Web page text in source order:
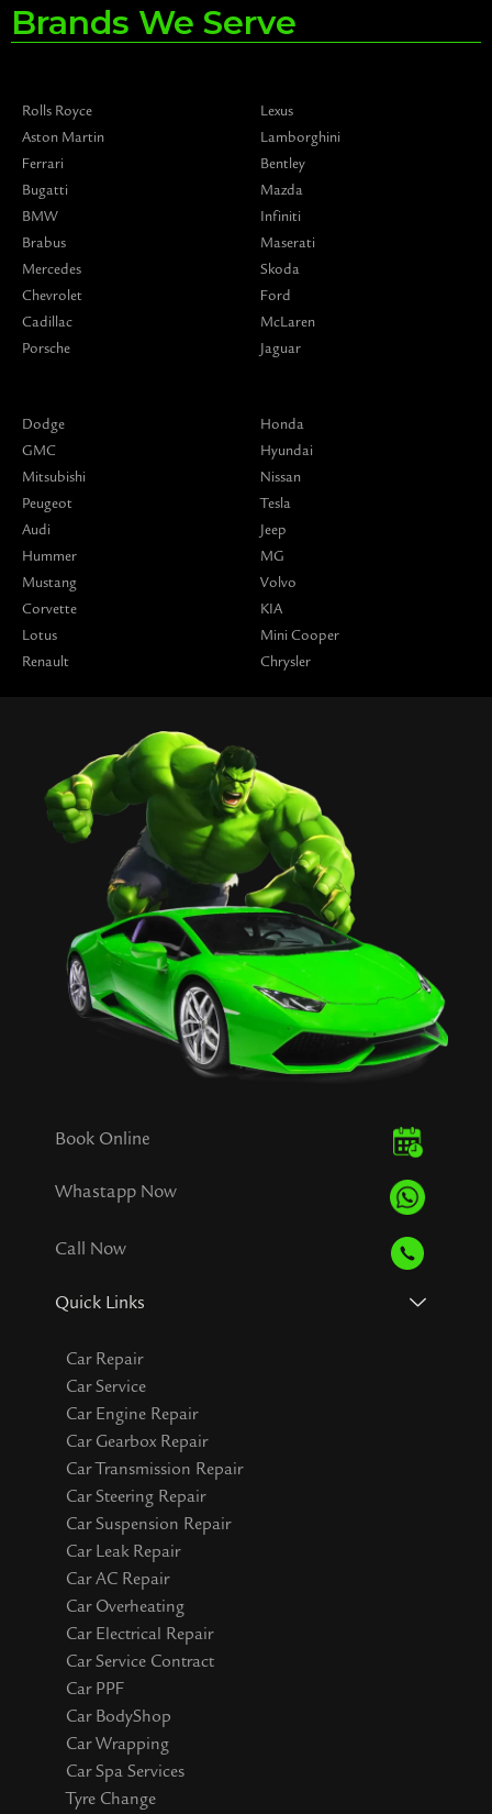
Brands We Serve
Rolls Royce
Aston Martin
Ferrari
Bugatti
BMW
Brabus
Mercedes
Chevrolet
Cadillac
Porsche
Lexus
Lamborghini
Bentley
Mazda
Infiniti
Maserati
Skoda
Ford
McLaren
Jaguar
Dodge
GMC
Mitsubishi
Peugeot
Audi
Hummer
Mustang
Corvette
Lotus
Renault
Honda
Hyundai
Nissan
Tesla
Jeep
MG
Volvo
KIA
Mini Cooper
Chrysler
Book Online
Whastapp Now
Call Now
Quick Links
Car Repair
Car Service
Car Engine Repair
Car Gearbox Repair
Car Transmission Repair
Car Steering Repair
Car Suspension Repair
Car Leak Repair
Car AC Repair
Car Overheating
Car Electrical Repair
Car Service Contract
Car PPF
Car BodyShop
Car Wrapping
Car Spa Services
Tyre Change